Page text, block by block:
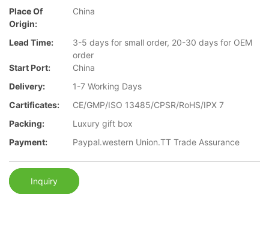
Place Of
Origin:
China
Lead Time:
3-5 days for small order, 20-30 days for OEM
order
Start Port:
China
Delivery:
1-7 Working Days
Cartificates:
CE/GMP/ISO 13485/CPSR/RoHS/IPX 7
Packing:
Luxury gift box
Payment:
Paypal.western Union.TT Trade Assurance
Inquiry